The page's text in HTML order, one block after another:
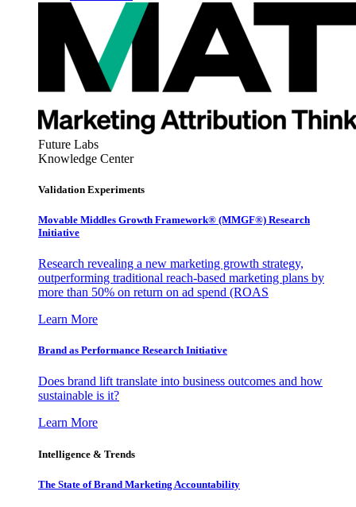
Future Labs
Knowledge Center
Validation Experiments
Movable Middles Growth Framework® (MMGF®) Research
Initiative
Research revealing a new marketing growth strategy,
outperforming traditional reach-based marketing plans by
more than 50% on return on ad spend (ROAS
Learn More
Brand as Performance Research Initiative
Does brand lift translate into business outcomes and how
sustainable is it?
Learn More
Intelligence & Trends
The State of Brand Marketing Accountability